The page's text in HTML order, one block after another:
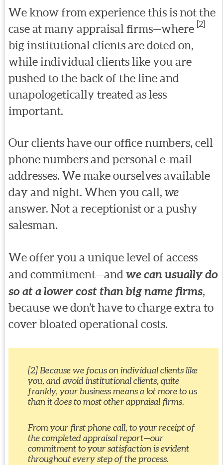
We know from experience this is not the
case at many appraisal firms—where [2]
big institutional clients are doted on,
while individual clients like you are
pushed to the back of the line and
unapologetically treated as less
important.
Our clients have our office numbers, cell
phone numbers and personal e-mail
addresses. We make ourselves available
day and night. When you call, we
answer. Not a receptionist or a pushy
salesman.
We offer you a unique level of access
and commitment—and we can usually do
so at a lower cost than big name firms,
because we don’t have to charge extra to
cover bloated operational costs.
[2] Because we focus on individual clients like
you, and avoid institutional clients, quite
frankly, your business means a lot more to us
than it does to most other appraisal firms.
From your first phone call, to your receipt of
the completed appraisal report—our
commitment to your satisfaction is evident
throughout every step of the process.